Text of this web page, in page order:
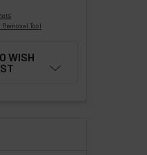
Tool
WISH